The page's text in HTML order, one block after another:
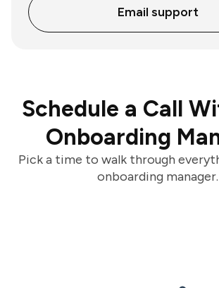
Email support
Schedule a Call
Onboarding
Pick a time to walk through
onboarding manager.